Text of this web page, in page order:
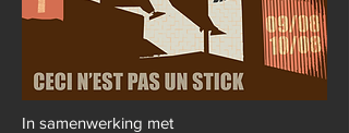
In samenwerking met